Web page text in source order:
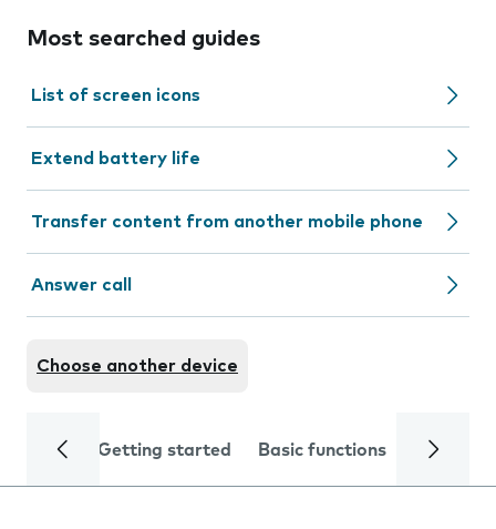
Most searched guides
List of screen icons
Extend battery life
Transfer content from another mobile phone
Answer call
Choose another device
Getting started Basic functions Calls